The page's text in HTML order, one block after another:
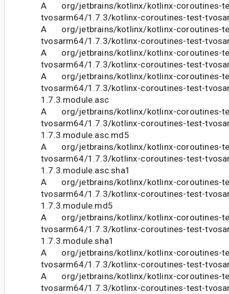
A org/jetbrains/kotlinx/kotlinx-coroutines-
tvosarm64/1.7.3/kotlinx-coroutines-test-
A org/jetbrains/kotlinx/kotlinx-coroutines-
tvosarm64/1.7.3/kotlinx-coroutines-test-
A org/jetbrains/kotlinx/kotlinx-coroutines-
tvosarm64/1.7.3/kotlinx-coroutines-test-
A org/jetbrains/kotlinx/kotlinx-coroutines-
tvosarm64/1.7.3/kotlinx-coroutines-test-
1.7.3.module.asc
A org/jetbrains/kotlinx/kotlinx-coroutines-
tvosarm64/1.7.3/kotlinx-coroutines-test-
1.7.3.module.asc.md5
A org/jetbrains/kotlinx/kotlinx-coroutines-
tvosarm64/1.7.3/kotlinx-coroutines-test-
1.7.3.module.asc.sha1
A org/jetbrains/kotlinx/kotlinx-coroutines-
tvosarm64/1.7.3/kotlinx-coroutines-test-
1.7.3.module.md5
A org/jetbrains/kotlinx/kotlinx-coroutines-
tvosarm64/1.7.3/kotlinx-coroutines-test-
1.7.3.module.sha1
A org/jetbrains/kotlinx/kotlinx-coroutines-
tvosarm64/1.7.3/kotlinx-coroutines-test-
A org/jetbrains/kotlinx/kotlinx-coroutines-
tvosarm64/1.7.3/kotlinx-coroutines-test-